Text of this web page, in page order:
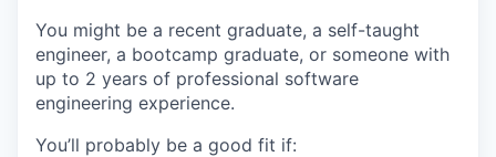
You might be a recent graduate, a self-taught
engineer, a bootcamp graduate, or someone with
up to 2 years of professional software
engineering experience.
You’ll probably be a good fit if: